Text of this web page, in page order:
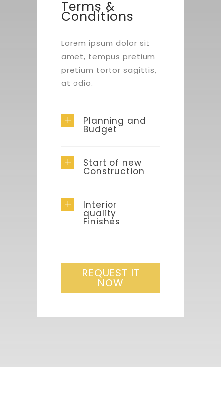
Terms &
Conditions
Lorem ipsum dolor sit
amet, tempus pretium
pretium tortor sagittis,
at odio.
Planning and
Budget
Start of new
Construction
Interior
quality
Finishes
REQUEST IT
NOW